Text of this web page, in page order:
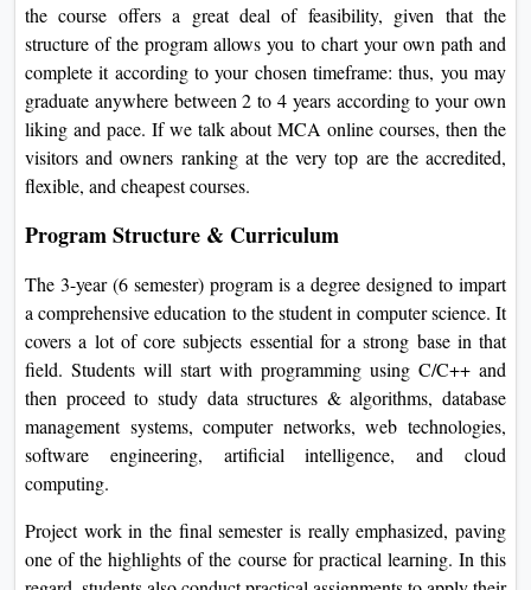
the course offers a great deal of feasibility, given that the
structure of the program allows you to chart your own path and
complete it according to your chosen timeframe: thus, you may
graduate anywhere between 2 to 4 years according to your own
liking and pace. If we talk about MCA online courses, then the
visitors and owners ranking at the very top are the accredited,
flexible, and cheapest courses.
Program Structure & Curriculum
The 3-year (6 semester) program is a degree designed to impart
a comprehensive education to the student in computer science. It
covers a lot of core subjects essential for a strong base in that
field. Students will start with programming using C/C++ and
then proceed to study data structures & algorithms, database
management systems, computer networks, web technologies,
software engineering, artificial intelligence, and cloud
computing.
Project work in the final semester is really emphasized, paving
one of the highlights of the course for practical learning. In this